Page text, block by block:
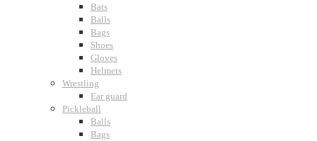
Bats
Balls
Bags
Shoes
Gloves
Helmets
Wrestling
Ear guard
Pickleball
Balls
Bags